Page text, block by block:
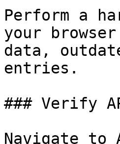
Perform a
your
data,
entries.
### Verify
Navigate to